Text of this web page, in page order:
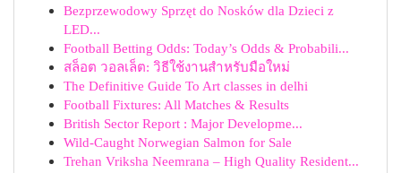
Bezprzewodowy Sprzęt do Nosków dla Dzieci z
LED...
Football Betting Odds: Today’s Odds & Probabili...
สล็อต วอลเล็ต: วิธีใช้งานสำหรับมือใหม่
The Definitive Guide To Art classes in delhi
Football Fixtures: All Matches & Results
British Sector Report : Major Developme...
Wild-Caught Norwegian Salmon for Sale
Trehan Vriksha Neemrana – High Quality Resident...